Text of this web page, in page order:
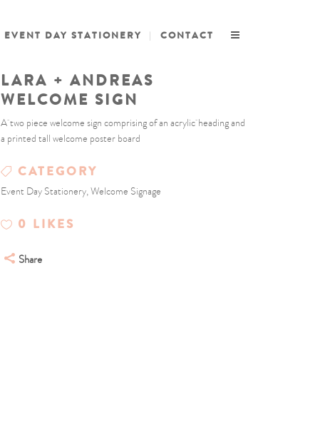
EVENT DAY STATIONERY CONTACT
LARA + ANDREAS
WELCOME SIGN
A two piece welcome sign comprising of an acrylic heading and
a printed tall welcome poster board
CATEGORY
Event Day Stationery, Welcome Signage
0 LIKES
Share